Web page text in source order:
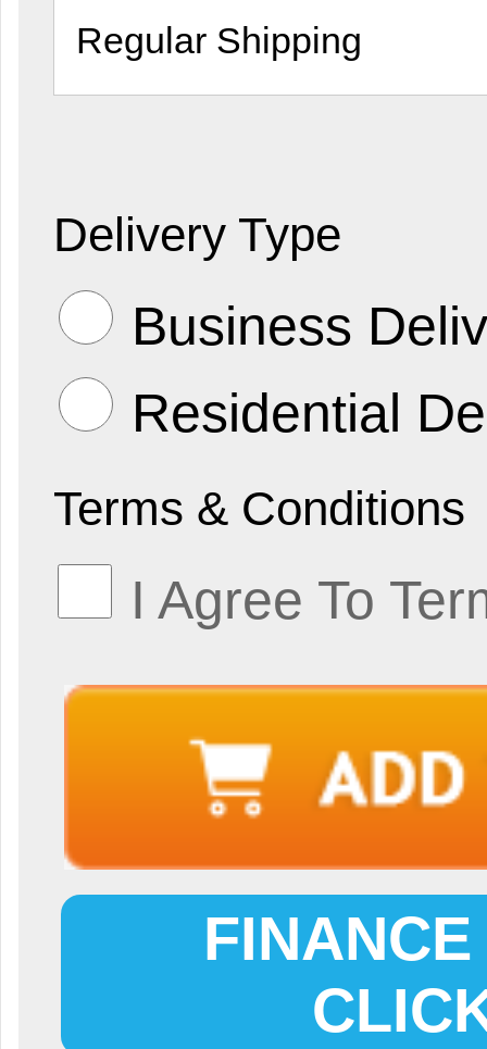
Delivery Type
Business
Residential
Terms & Conditions
I Agree To